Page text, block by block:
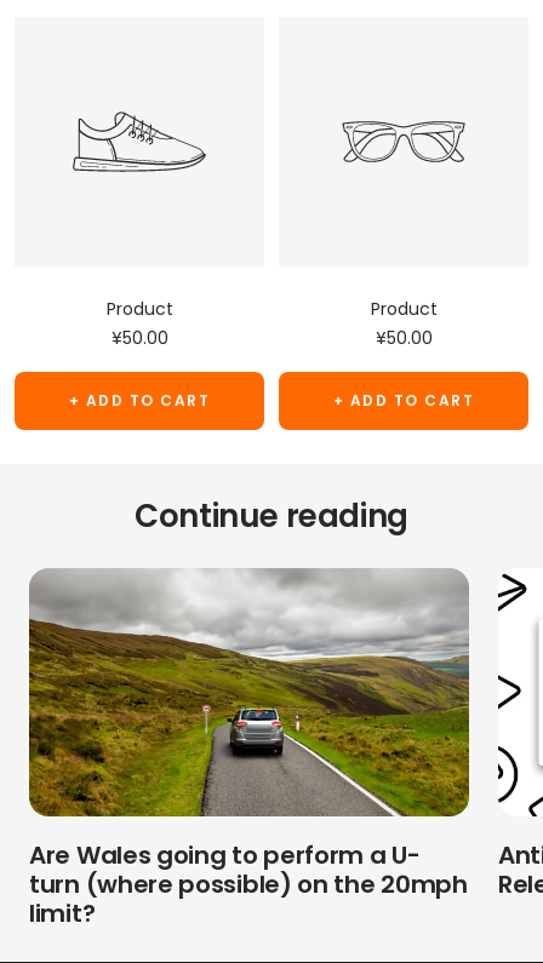
Product
Sale
price
¥50.00
+ ADD TO CART
Product
Sale
price
¥50.00
+ ADD TO CART
Continue reading
Are Wales going to perform a U-
turn (where possible) on the 20mph
limit?